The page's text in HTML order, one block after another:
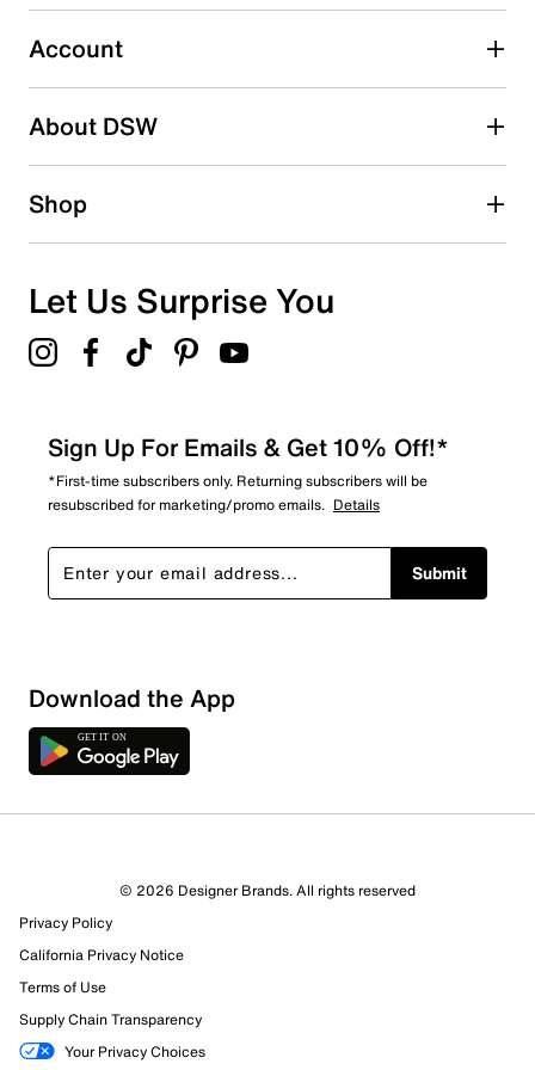
Select to rate the item with 5 stars. This action will open
submission form.
Account
About DSW
Shop
Let Us Surprise You
Sign Up For Emails & Get 10% Off!*
*First-time subscribers only. Returning subscribers will be
resubscribed for marketing/promo emails. Details
Submit
Download the App
© 2026 Designer Brands. All rights reserved
Privacy Policy
California Privacy Notice
Terms of Use
Supply Chain Transparency
Your Privacy Choices